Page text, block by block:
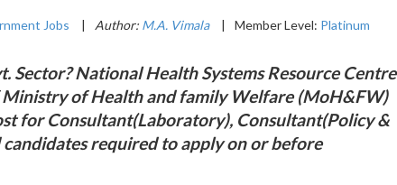
Jobs | Author: M.A. Vimala | Member Level: Platinum
Sector? National Health Systems Resource Centre
Ministry of Health and family Welfare (MoH&FW)
for Consultant(Laboratory), Consultant(Policy &
candidates required to apply on or before